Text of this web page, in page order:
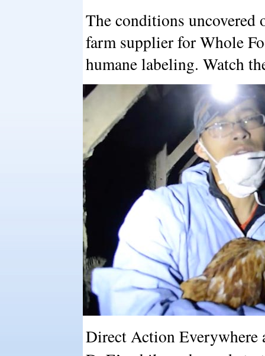
The conditions uncovered
farm supplier for Whole
humane labeling. Watch
Direct Action